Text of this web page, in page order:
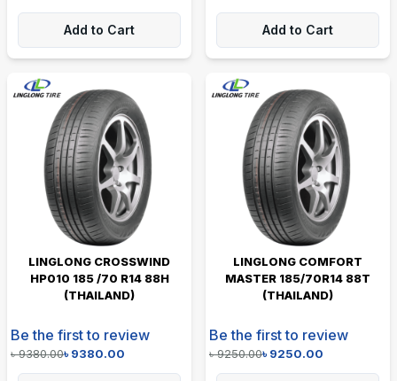
Add to Cart Add to Cart
LINGLONG CROSSWIND
HP010 185 /70 R14 88H
(THAILAND)
Be the first to review
৳9380.00৳9380.00
LINGLONG COMFORT
MASTER 185/70R14 88T
(THAILAND)
Be the first to review
৳9250.00৳9250.00